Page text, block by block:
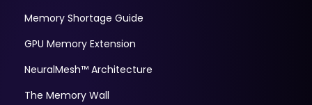
Memory Shortage Guide
GPU Memory Extension
NeuralMesh™ Architecture
The Memory Wall